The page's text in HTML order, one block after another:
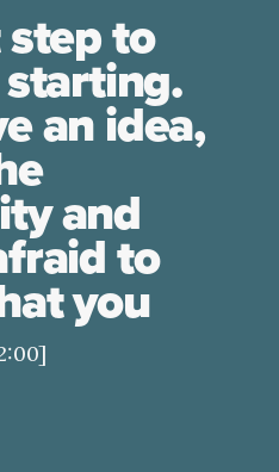
to
an idea,
and
to
you